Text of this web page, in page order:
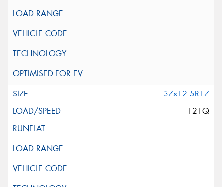
37x12.5R17
121Q